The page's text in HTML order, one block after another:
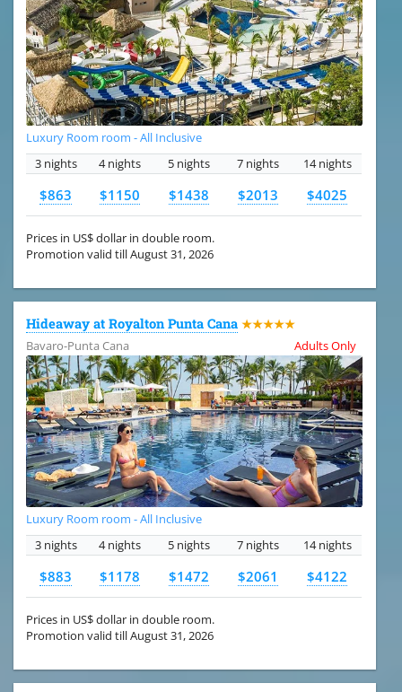
Luxury Room room - All Inclusive
3 nights
4 nights 5 nights 7 nights 14 nights
$863 $1150 $1438 $2013 $4025
Prices in US$ dollar in double room.
Promotion valid till August 31, 2026
Hideaway at Royalton Punta Cana ★★★★★
Bavaro-Punta Cana
Adults Only
Luxury Room room - All Inclusive
3 nights
4 nights 5 nights 7 nights 14 nights
$883 $1178 $1472 $2061 $4122
Prices in US$ dollar in double room.
Promotion valid till August 31, 2026